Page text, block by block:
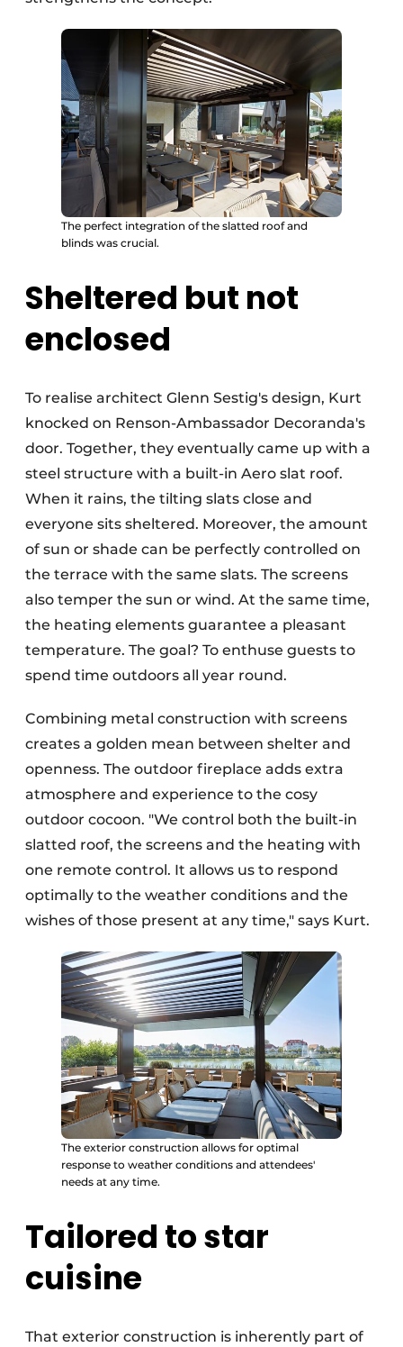
The perfect integration of the slatted roof and
blinds was crucial.
Sheltered but not
enclosed
To realise architect Glenn Sestig's design, Kurt
knocked on Renson-Ambassador Decoranda's
door. Together, they eventually came up with a
steel structure with a built-in Aero slat roof.
When it rains, the tilting slats close and
everyone sits sheltered. Moreover, the amount
of sun or shade can be perfectly controlled on
the terrace with the same slats. The screens
also temper the sun or wind. At the same time,
the heating elements guarantee a pleasant
temperature. The goal? To enthuse guests to
spend time outdoors all year round.
Combining metal construction with screens
creates a golden mean between shelter and
openness. The outdoor fireplace adds extra
atmosphere and experience to the cosy
outdoor cocoon. "We control both the built-in
slatted roof, the screens and the heating with
one remote control. It allows us to respond
optimally to the weather conditions and the
wishes of those present at any time," says Kurt.
The exterior construction allows for optimal
response to weather conditions and attendees'
needs at any time.
Tailored to star
cuisine
That exterior construction is inherently part of